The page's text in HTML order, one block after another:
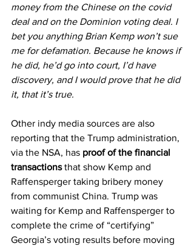
money from the Chinese on the covid
deal and on the Dominion voting deal. I
bet you anything Brian Kemp won’t sue
me for defamation. Because he knows if
he did, he’d go into court, I’d have
discovery, and I would prove that he did
it, that it’s true.
Other indy media sources are also
reporting that the Trump administration,
via the NSA, has proof of the financial
transactions that show Kemp and
Raffensperger taking bribery money
from communist China. Trump was
waiting for Kemp and Raffensperger to
complete the crime of “certifying”
Georgia’s voting results before moving